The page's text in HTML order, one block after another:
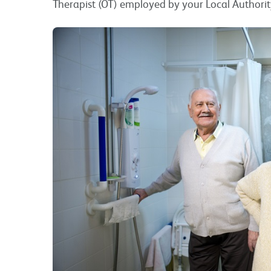
Therapist (OT) employed by your Local